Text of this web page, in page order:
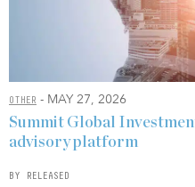
OTHER - MAY 27, 2026
Summit Global
advisory platform
BY RELEASED